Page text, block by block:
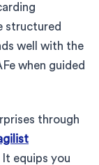
structured
well with the
when guided
through
equips you